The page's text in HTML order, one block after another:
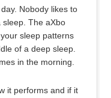
Nobody likes to
sleep. The aXbo
sleep patterns
of a deep sleep.
in the morning.
it performs and if it